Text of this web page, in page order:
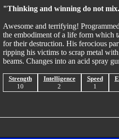
"Thinking and winning do not
Awesome and terrifying!
the embodiment of a life form which
for their destruction. His ferocious
ripping his victims to scrap metal
beams. Changes into an acid spray
Strength
10
Intelligence
2
Speed
1